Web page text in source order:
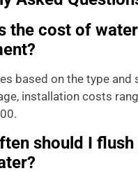
the cost of
based on the type and
installation costs
should I flush